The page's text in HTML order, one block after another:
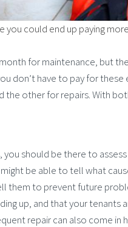
could end up paying
for maintenance, but
don’t have to pay for
other for repairs. With
should be there to
be able to tell what
them to prevent future
up, and that your
repair can also come in